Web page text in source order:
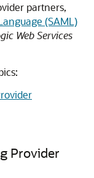
partners,
(SAML)
Web Services
Provider